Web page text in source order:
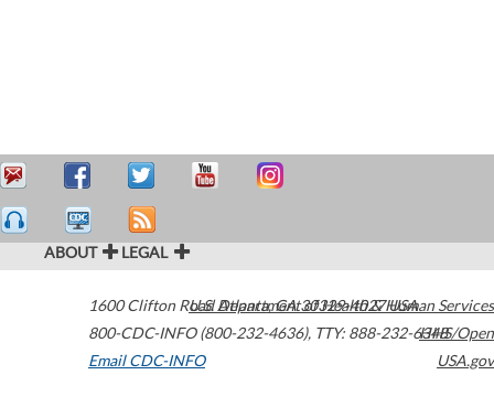
ABOUT LEGAL
1600 Clifton Road Atlanta,GA30329-4027USA
800-CDC-INFO (800-232-4636), TTY: 888-232-6348
Email CDC-INFO
U.S. Department of Health & Human Services
HHS/Open
USA.gov